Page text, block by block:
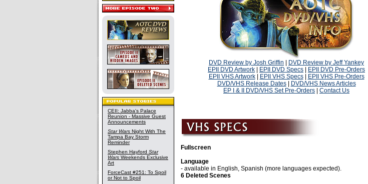
CEII: Jabba's Palace
Reunion - Massive Guest
Announcements
Star Wars Night With The
Tampa Bay Storm
Reminder
Stephen Hayford Star
Wars Weekends Exclusive
Art
ForceCast #251: To Spoil
or Not to Spoil
DVD Review by Josh Griffin
DVD Review by Jeff Yankey
EPII DVD Artwork
EPII DVD Specs
EPII DVD Pre-Orders
EPII VHS Artwork| EPII VHS Specs|
EPII VHS Pre-Orders
DVD/VHS Release Dates|
DVD/VHS News Articles
EP I & II DVD/VHS Set Pre-Orders
Contact Us
Fullscreen
Language
- available in English, Spanish (more languages expected).
6 Deleted Scenes